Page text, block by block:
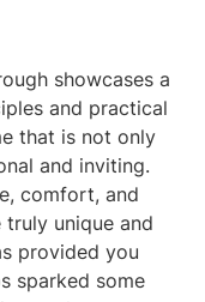
showcases a
and practical
that is not only
and inviting.
comfort, and
unique and
provided you
sparked some